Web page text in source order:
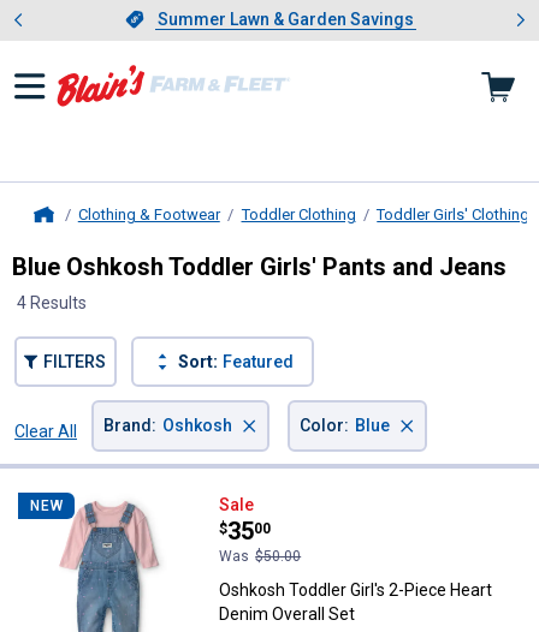
Slide 1 of 4.Summer Lawn & Garden Savings
Summer Lawn & Garden Savings
Showing slide 1 of 4: Summer
Clothing & Footwear Toddler Clothing Toddler Girls' Clothing
Blue Oshkosh Toddler Girls' Pants and Jeans
4 Results
FILTERS Sort: Featured
Clear All
Brand : Oshkosh × Color: Blue ×
NEW Oshkosh Toddler Girl's 2-Piece
Sale
Price:
$35
.
00
Was $50.00
Oshkosh Toddler Girl's 2-Piece Heart
Denim Overall Set